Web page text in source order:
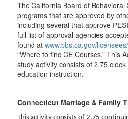
The California Board of Behavioral
programs that are approved by
including several that approve
full list of approval agencies
found at www.bbs.ca.gov/
“Where to find CE Courses.” This
study activity consists of 2.75
education instruction.
Connecticut Marriage & Family
This activity consists of 2.75